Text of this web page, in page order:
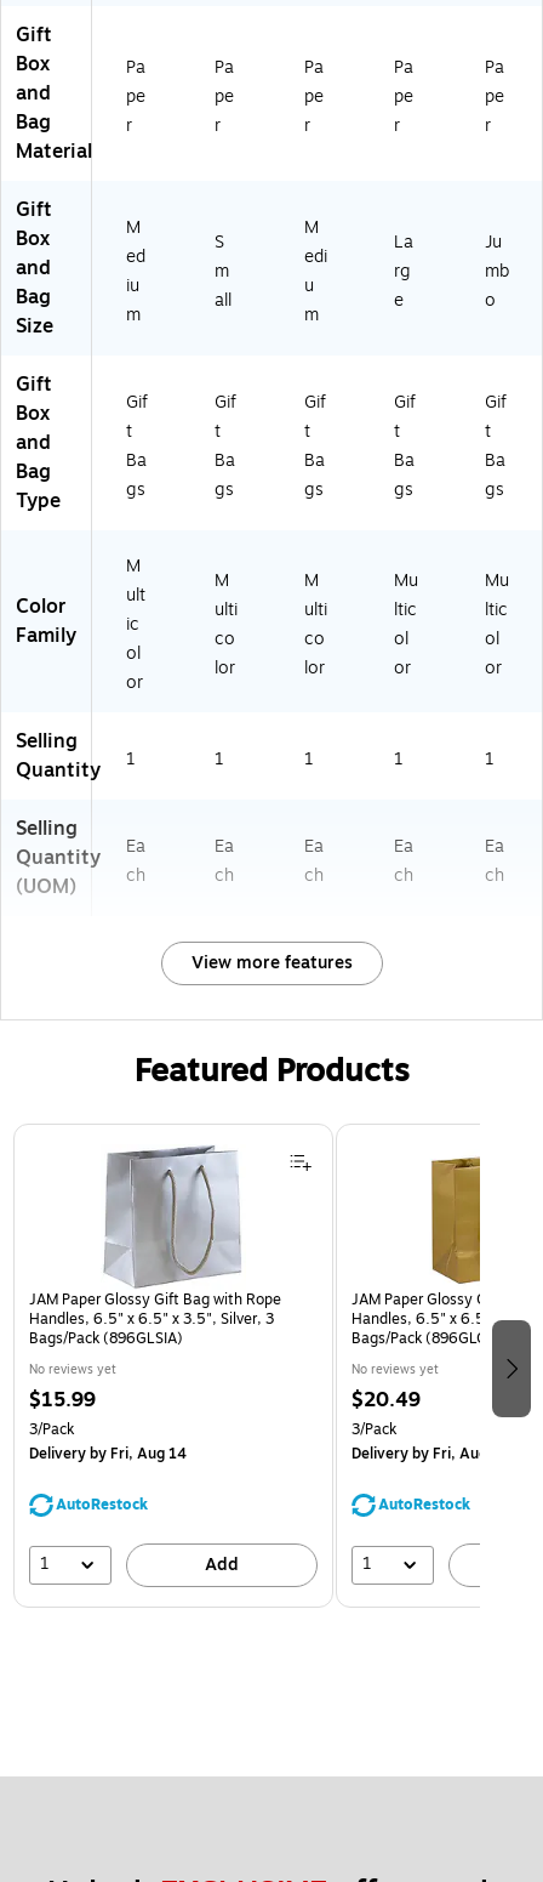
(A
M
17
0
N
S)
16
07
41
-
17
08
05
-
)
11
-
NS
)
Gift
Box
and
Bag
Material
Pa
pe
r
Pa
pe
r
Pa
pe
r
Pa
pe
r
Pa
pe
r
Gift
Box
and
Bag
Size
M
ed
iu
m
S
m
all
M
edi
u
m
La
rg
e
Ju
mb
o
Gift
Box
and
Bag
Type
Gif
t
Ba
gs
Gif
t
Ba
gs
Gif
t
Ba
gs
Gif
t
Ba
gs
Gif
t
Ba
gs
Color
Family
M
ult
ic
ol
or
M
ulti
co
lor
M
ulti
co
lor
Mu
ltic
ol
or
Mu
ltic
ol
or
Selling
Quantity
1 1 1 1 1
Selling
Quantity
(UOM)
Ea
ch
Ea
ch
Ea
ch
Ea
ch
Ea
ch
View more features
Featured Products
Page 1 of 3
JAM Paper Glossy Gift Bag with Rope
Handles, 6.5" x 6.5" x 3.5", Silver, 3
Bags/Pack (896GLSIA)
No reviews yet
$15.99
3/Pack
Deliveryby Fri, Aug 14
AutoRestock
1 Add
JAM Paper Glossy Gift Bag
Handles, 6.5" x 6.5" x 3.5",
Bags/Pack (896GLGOA)
No reviews yet
$20.49
3/Pack
Deliveryby Fri, Aug 14
AutoRestock
1